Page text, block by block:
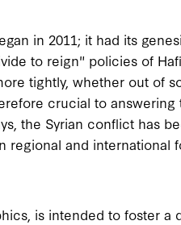
in 2011; it had its
to reign" policies of
tightly, whether out of
crucial to answering
the Syrian conflict has
regional and international
is intended to foster a